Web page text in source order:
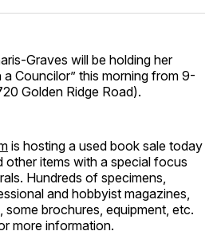
WhatsApp
Email
Graves will be holding her
Councilor” this morning from 9-
Golden Ridge Road).
is hosting a used book sale today
items with a special focus
Hundreds of specimens,
and hobbyist magazines,
some brochures, equipment, etc.
more information.